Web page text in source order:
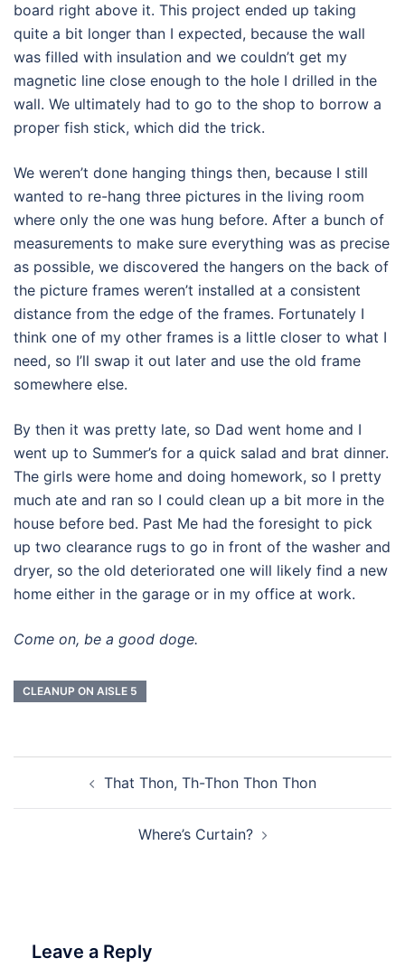
board right above it. This project ended up taking
quite a bit longer than I expected, because the wall
was filled with insulation and we couldn’t get my
magnetic line close enough to the hole I drilled in the
wall. We ultimately had to go to the shop to borrow a
proper fish stick, which did the trick.
We weren’t done hanging things then, because I still
wanted to re-hang three pictures in the living room
where only the one was hung before. After a bunch of
measurements to make sure everything was as precise
as possible, we discovered the hangers on the back of
the picture frames weren’t installed at a consistent
distance from the edge of the frames. Fortunately I
think one of my other frames is a little closer to what I
need, so I’ll swap it out later and use the old frame
somewhere else.
By then it was pretty late, so Dad went home and I
went up to Summer’s for a quick salad and brat dinner.
The girls were home and doing homework, so I pretty
much ate and ran so I could clean up a bit more in the
house before bed. Past Me had the foresight to pick
up two clearance rugs to go in front of the washer and
dryer, so the old deteriorated one will likely find a new
home either in the garage or in my office at work.
Come on, be a good doge.
CLEANUP ON AISLE 5
navigationThat Thon, Th-Thon Thon Thon
Where’s Curtain?
Leave a Reply